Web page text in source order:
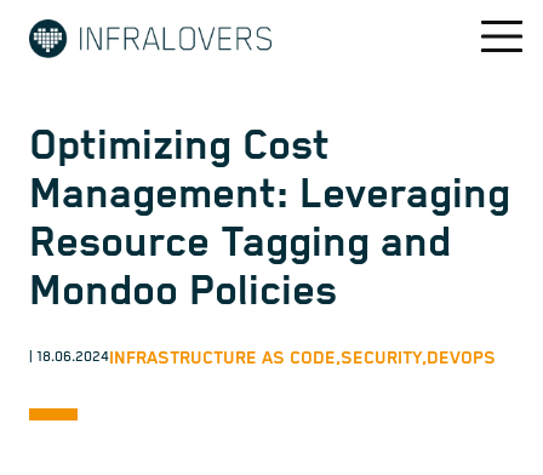
Optimizing Cost
Management: Leveraging
Resource Tagging and
Mondoo Policies
| 18.06.2024INFRASTRUCTURE AS CODE,SECURITY,DEVOPS